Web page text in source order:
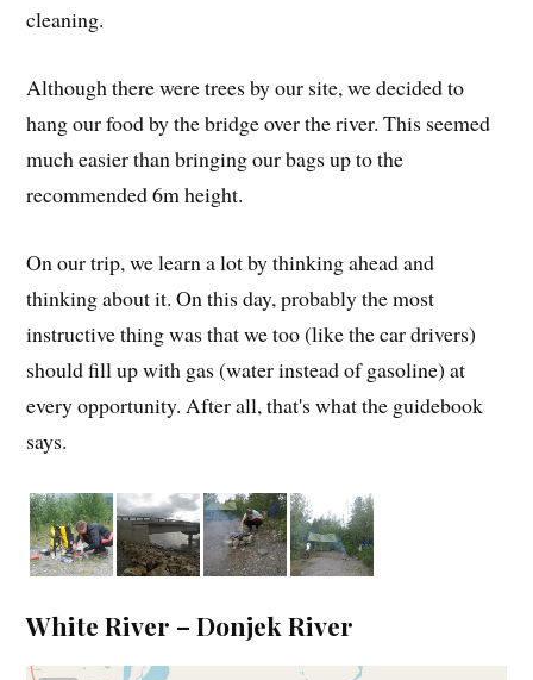
cleaning.
Although there were trees by our site, we decided to
hang our food by the bridge over the river. This seemed
much easier than bringing our bags up to the
recommended 6m height.
On our trip, we learn a lot by thinking ahead and
thinking about it. On this day, probably the most
instructive thing was that we too (like the car drivers)
should fill up with gas (water instead of gasoline) at
every opportunity. After all, that's what the guidebook
says.
White River – Donjek River